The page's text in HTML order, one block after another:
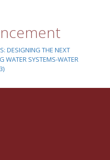
DESIGNING THE NEXT
WATER SYSTEMS-WATER